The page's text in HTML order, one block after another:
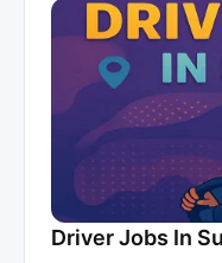
Driver Jobs In